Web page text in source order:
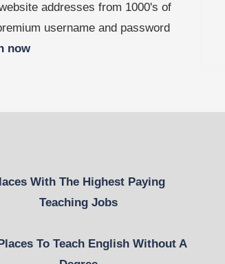
addresses from 1000's of
username and password
now
With The Highest Paying
Teaching Jobs
To Teach English Without A